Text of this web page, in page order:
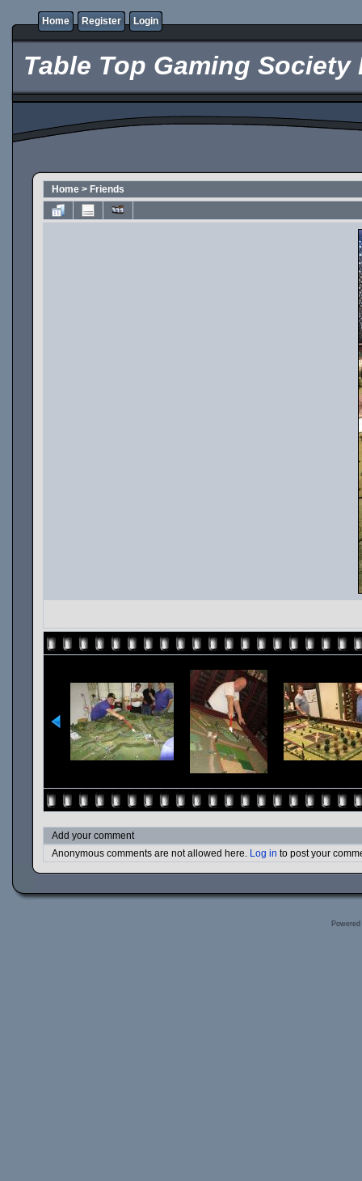
Home Register Login
Table Top Gaming Society
Home > Friends
Add your comment
Anonymous comments are not allowed here. Log in to post your